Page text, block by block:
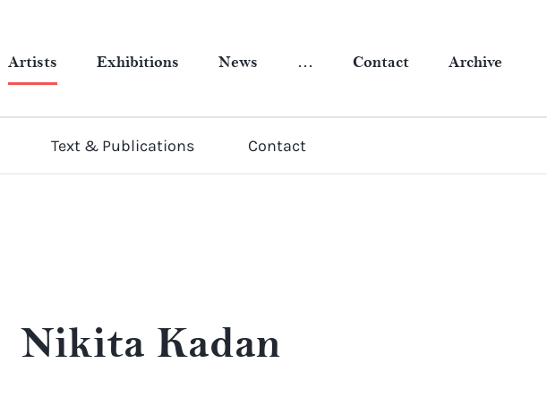
Artists Exhibitions News … Contact Archive
Text & Publications Contact
Nikita Kadan